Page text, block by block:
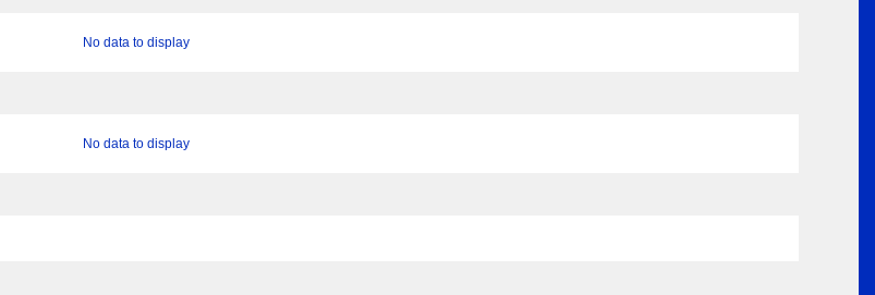
No data to display
No data to display